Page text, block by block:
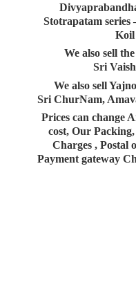
Stotrapatam series
Koil
We also sell
Sri
We also sell
Sri ChurNam,
Prices can change
cost, Our
Charges , Postal
Payment gateway